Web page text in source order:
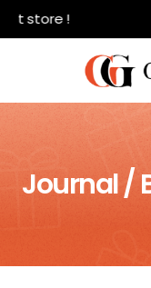
store !
Journal /